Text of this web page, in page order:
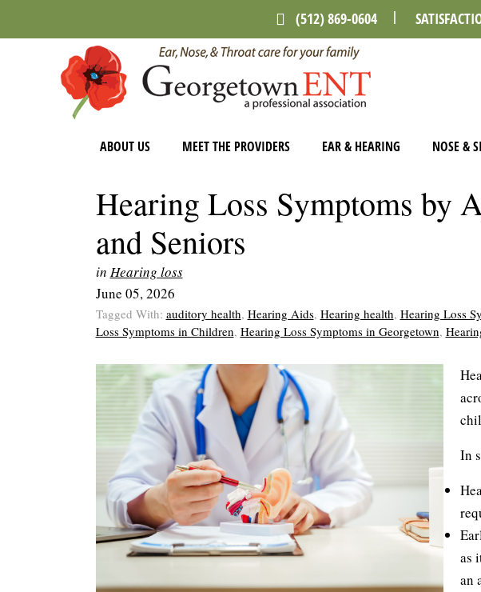
content
primary
sidebar
(512) 869-0604
ABOUT US MEET THE PROVIDERS EAR & HEARING NOSE &
Hearing Loss Symptoms by
and Seniors
in Hearing loss
June 05, 2026
Tagged With: auditory health, Hearing Aids, Hearing health, Hearing Loss
Loss Symptoms in Children, Hearing Loss Symptoms in Georgetown,
In
as
an